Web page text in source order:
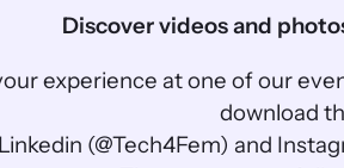
Discover videos and
experience at one of our
download
(@Tech4Fem) and